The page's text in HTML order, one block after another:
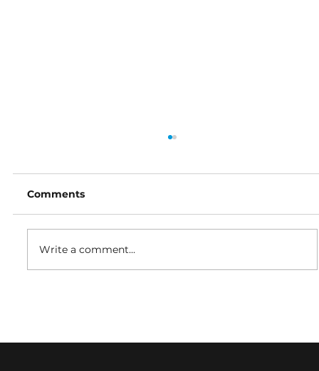
Comments
Write a comment...